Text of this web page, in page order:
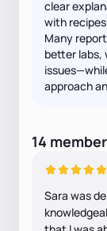
clear
with
Many
better labs,
approach
14
Sara was